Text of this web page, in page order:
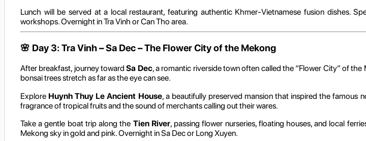
Lunch will be served at a local restaurant, featuring authentic Khmer-Vietnamese fusion dishes.
workshops. Overnight in Tra Vinh or Can Tho area.
🌸 Day 3: Tra Vinh – Sa Dec – The Flower City of the Mekong
After breakfast, journey towardSa Dec, a romantic riverside town often called the “Flower City” of
bonsai trees stretch as far as the eye can see.
Explore Huynh Thuy Le Ancient House, a beautifully preserved mansion that inspired the famous
fragrance of tropical fruits and the sound of merchants calling out their wares.
Take a gentle boat trip along the Tien River, passing flower nurseries, floating houses, and local
Mekong sky in gold and pink. Overnight in Sa Dec or Long Xuyen.